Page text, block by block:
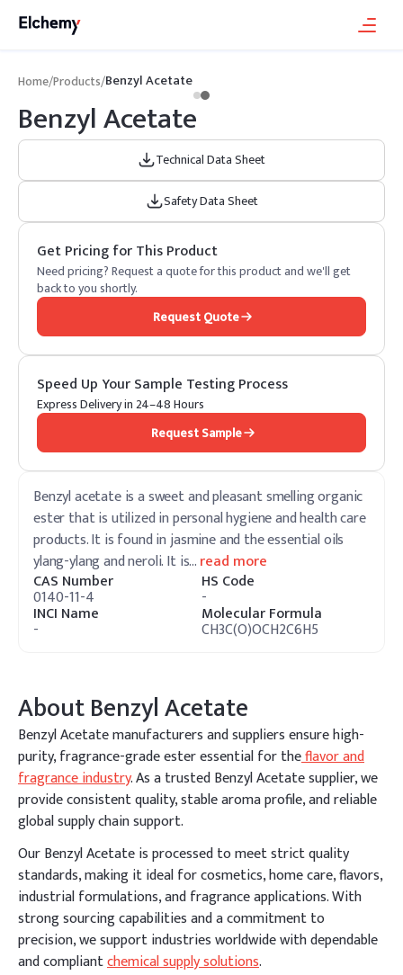
Home/Products/Benzyl Acetate
Benzyl Acetate
Technical Data Sheet
Safety Data Sheet
Get Pricing for This Product
Need pricing? Request a quote for this product and we'll get
back to you shortly.
Request Quote
Speed Up Your Sample Testing Process
Express Delivery in 24–48 Hours
Request Sample
Benzyl acetate is a sweet and pleasant smelling organic
ester that is utilized in personal hygiene and health care
products. It is found in jasmine and the essential oils
ylang-ylang and neroli. It is…read more
CAS Number
0140-11-4
HS Code
-
INCI Name
-
Molecular Formula
CH3C(O)OCH2C6H5
AboutBenzyl Acetate
Benzyl Acetate manufacturers and suppliers ensure high-
purity, fragrance-grade ester essential for theflavor and
fragrance industry. As a trusted Benzyl Acetate supplier, we
provide consistent quality, stable aroma profile, and reliable
global supply chain support.
Our Benzyl Acetate is processed to meet strict quality
standards, making it ideal for cosmetics, home care, flavors,
industrial formulations, and fragrance applications. With
strong sourcing capabilities and a commitment to
precision, we support industries worldwide with dependable
and compliantchemical supply solutions.